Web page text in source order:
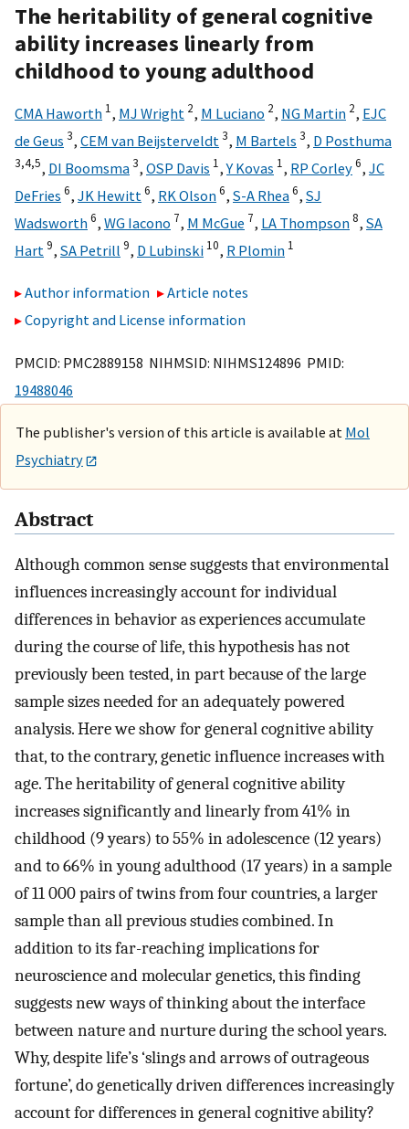
The heritability of general cognitive
ability increases linearly from
childhood to young adulthood
CMA Haworth 1, MJ Wright 2, M Luciano 2, NG Martin 2, EJC
de Geus 3, CEM van Beijsterveldt 3, M Bartels 3, D Posthuma
3,4,5, DI Boomsma3, OSP Davis 1,Y Kovas 1, RP Corley6, JC
DeFries 6, JK Hewitt 6, RK Olson6, S-A Rhea6, SJ
Wadsworth6, WG Iacono 7, M McGue 7, LA Thompson8, SA
Hart 9, SA Petrill 9, D Lubinski 10, R Plomin 1
Author information
Article notes
Copyright and License information
PMCID: PMC2889158 NIHMSID: NIHMS124896 PMID:
19488046
The publisher's version of this article is available at Mol
Psychiatry
Abstract
Although common sense suggests that environmental
influences increasingly account for individual
differences in behavior as experiences accumulate
during the course of life, this hypothesis has not
previously been tested, in part because of the large
sample sizes needed for an adequately powered
analysis. Here we show for general cognitive ability
that, to the contrary, genetic influence increases with
age. The heritability of general cognitive ability
increases significantly and linearly from 41% in
childhood (9 years) to 55% in adolescence (12 years)
and to 66% in young adulthood (17 years) in a sample
of 11 000 pairs of twins from four countries, a larger
sample than all previous studies combined. In
addition to its far-reaching implications for
neuroscience and molecular genetics, this finding
suggests new ways of thinking about the interface
between nature and nurture during the school years.
Why, despite life’s ‘slings and arrows of outrageous
fortune’, do genetically driven differences increasingly
account for differences in general cognitive ability?